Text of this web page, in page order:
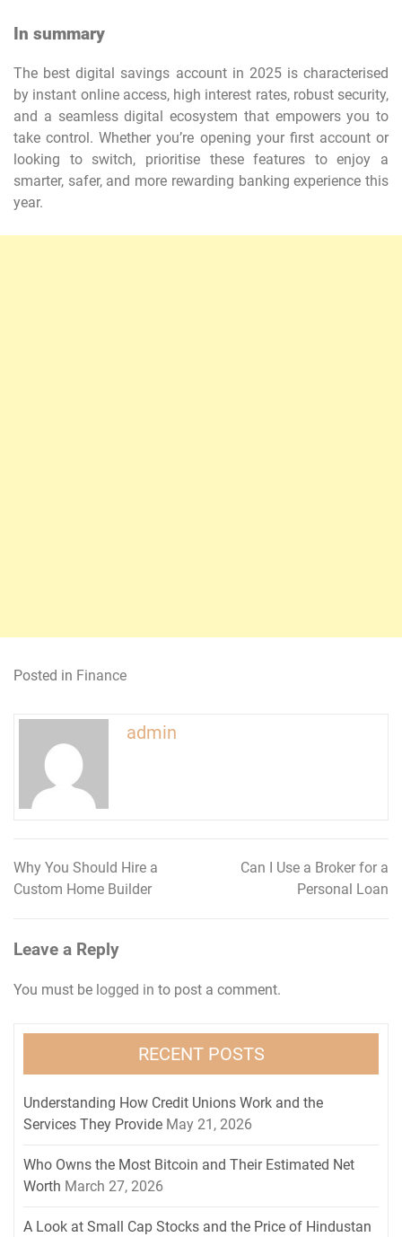
In summary
The best digital savings account in 2025 is characterised
by instant online access, high interest rates, robust security,
and a seamless digital ecosystem that empowers you to
take control. Whether you’re opening your first account or
looking to switch, prioritise these features to enjoy a
smarter, safer, and more rewarding banking experience this
year.
Posted in Finance
admin
Post
Why You Should Hire a
Custom Home Builder
Can I Use a Broker for a
Personal Loan
Leave a Reply
You must be logged in to post a comment.
RECENT POSTS
Understanding How Credit Unions Work and the
Services They Provide May 21, 2026
Who Owns the Most Bitcoin and Their Estimated Net
Worth March 27, 2026
A Look at Small Cap Stocks and the Price of Hindustan